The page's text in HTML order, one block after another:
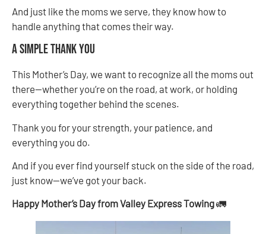
And just like the moms we serve, they know how to
handle anything that comes their way.
A Simple Thank You
This Mother’s Day, we want to recognize all the moms out
there—whether you’re on the road, at work, or holding
everything together behind the scenes.
Thank you for your strength, your patience, and
everything you do.
And if you ever find yourself stuck on the side of the road,
just know—we’ve got your back.
Happy Mother’s Day from Valley Express Towing🚛